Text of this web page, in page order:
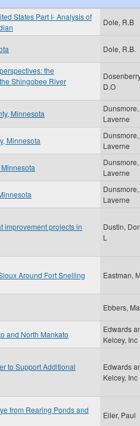
States Part I- Analysis of
Dole, R.B
Dole, R.B.
the
Shingobee River
D.O
Minnesota
Dunsmore,
Laverne
Minnesota
Dunsmore,
Laverne
Dunsmore,
Laverne
Dunsmore,
Laverne
improvement projects in
Dustin,
L
Around Fort Snelling Eastman,
Ebbers,
and North Mankato
Edwards
Kelcey, Inc
to Support Additional
Edwards
Kelcey, Inc
from Rearing Ponds and
Eiler, Paul